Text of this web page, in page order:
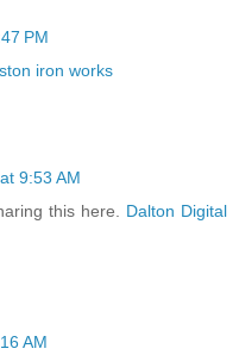
PM
iron works
9:53 AM
this here. Dalton Digital
AM